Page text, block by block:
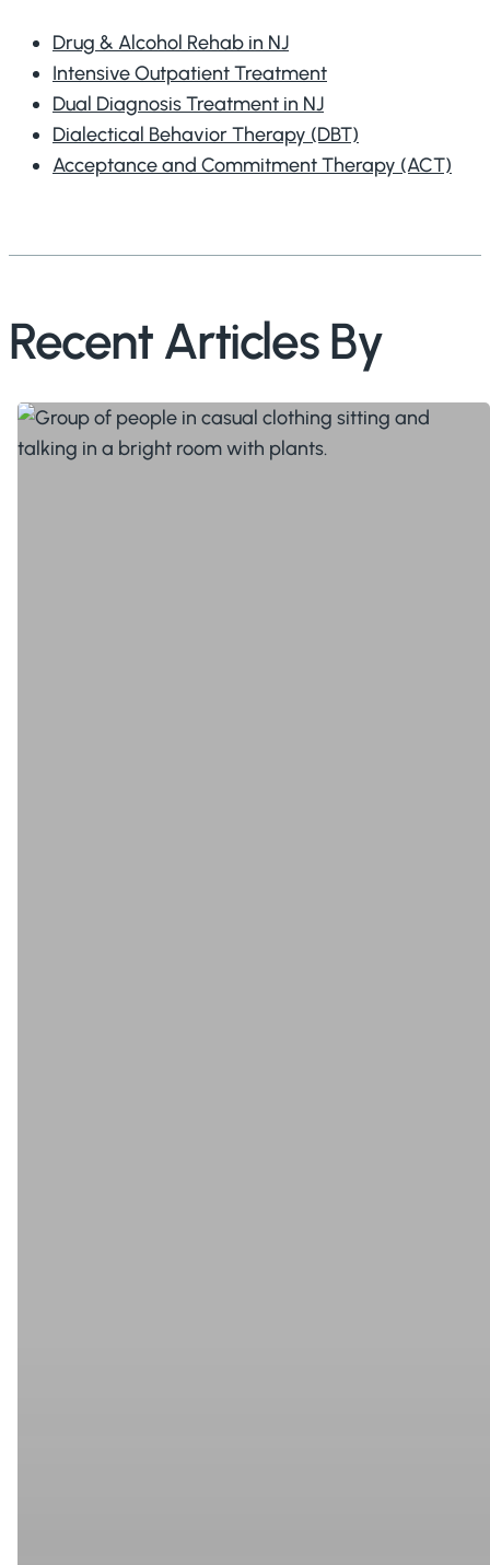
Drug & Alcohol Rehab in NJ
Intensive Outpatient Treatment
Dual Diagnosis Treatment in NJ
Dialectical Behavior Therapy (DBT)
Acceptance and Commitment Therapy (ACT)
Recent Articles By